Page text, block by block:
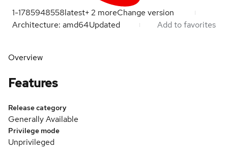
1-1785948558latest+2 moreChange version
Architecture: amd64Updated Add to favorites
Overview
Features
Release category
Generally Available
Privilege mode
Unprivileged